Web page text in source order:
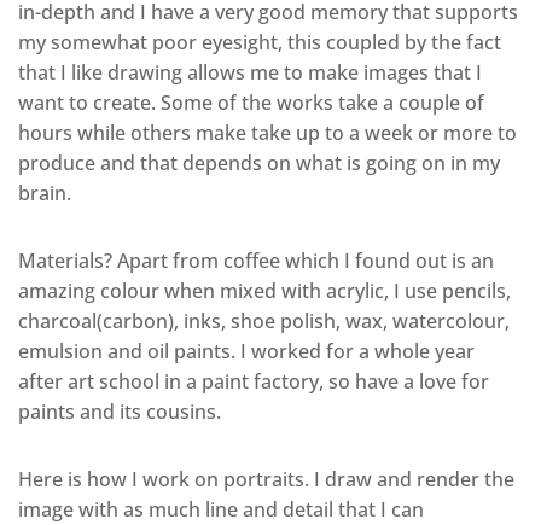
in-depth and I have a very good memory that supports
my somewhat poor eyesight, this coupled by the fact
that I like drawing allows me to make images that I
want to create. Some of the works take a couple of
hours while others make take up to a week or more to
produce and that depends on what is going on in my
brain.
Materials? Apart from coffee which I found out is an
amazing colour when mixed with acrylic, I use pencils,
charcoal(carbon), inks, shoe polish, wax, watercolour,
emulsion and oil paints. I worked for a whole year
after art school in a paint factory, so have a love for
paints and its cousins.
Here is how I work on portraits. I draw and render the
image with as much line and detail that I can